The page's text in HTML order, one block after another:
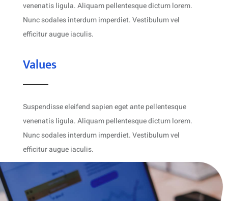
venenatis ligula. Aliquam pellentesque dictum lorem.
Nunc sodales interdum imperdiet. Vestibulum vel
efficitur augue iaculis.
Values
Suspendisse eleifend sapien eget ante pellentesque
venenatis ligula. Aliquam pellentesque dictum lorem.
Nunc sodales interdum imperdiet. Vestibulum vel
efficitur augue iaculis.